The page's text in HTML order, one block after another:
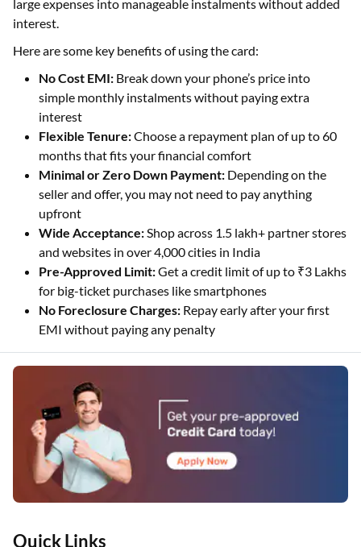
Quick Links
large expenses into manageable instalments without added
interest.
Here are some key benefits of using the card:
No Cost EMI: Break down your phone’s price into
simple monthly instalments without paying extra
interest
Flexible Tenure:Choose a repayment plan of up to 60
months that fits your financial comfort
Minimal or Zero Down Payment: Depending on the
seller and offer, you may not need to pay anything
upfront
Wide Acceptance:Shop across 1.5 lakh+ partner stores
and websites in over 4,000 cities in India
Pre-Approved Limit:Get a credit limit of up to ₹3 Lakhs
for big-ticket purchases like smartphones
No Foreclosure Charges: Repay early after your first
EMI without paying any penalty